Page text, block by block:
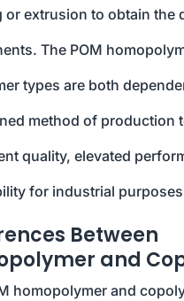
or extrusion to obtain the
The POM
types are both
method of production
quality, elevated
for industrial
Between
and
homopolymer and